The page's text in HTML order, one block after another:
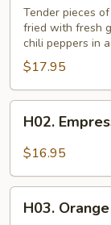
Tao's
Chicken
Tender pieces
fried with fresh
chili peppers in
$17.95
Empress
Chicken
H02.
$16.95
Orange
H03.